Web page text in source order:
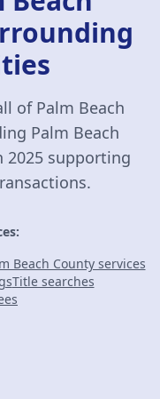
of Palm Beach
Palm Beach
2025 supporting
Beach County services
Title searches